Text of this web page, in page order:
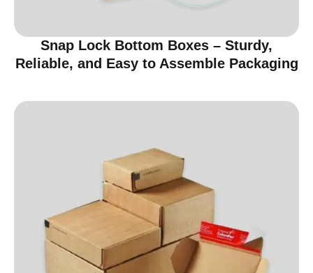
Snap Lock Bottom Boxes – Sturdy,
Reliable, and Easy to Assemble Packaging